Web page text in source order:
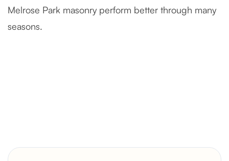
Melrose Park masonry perform better through many
seasons.